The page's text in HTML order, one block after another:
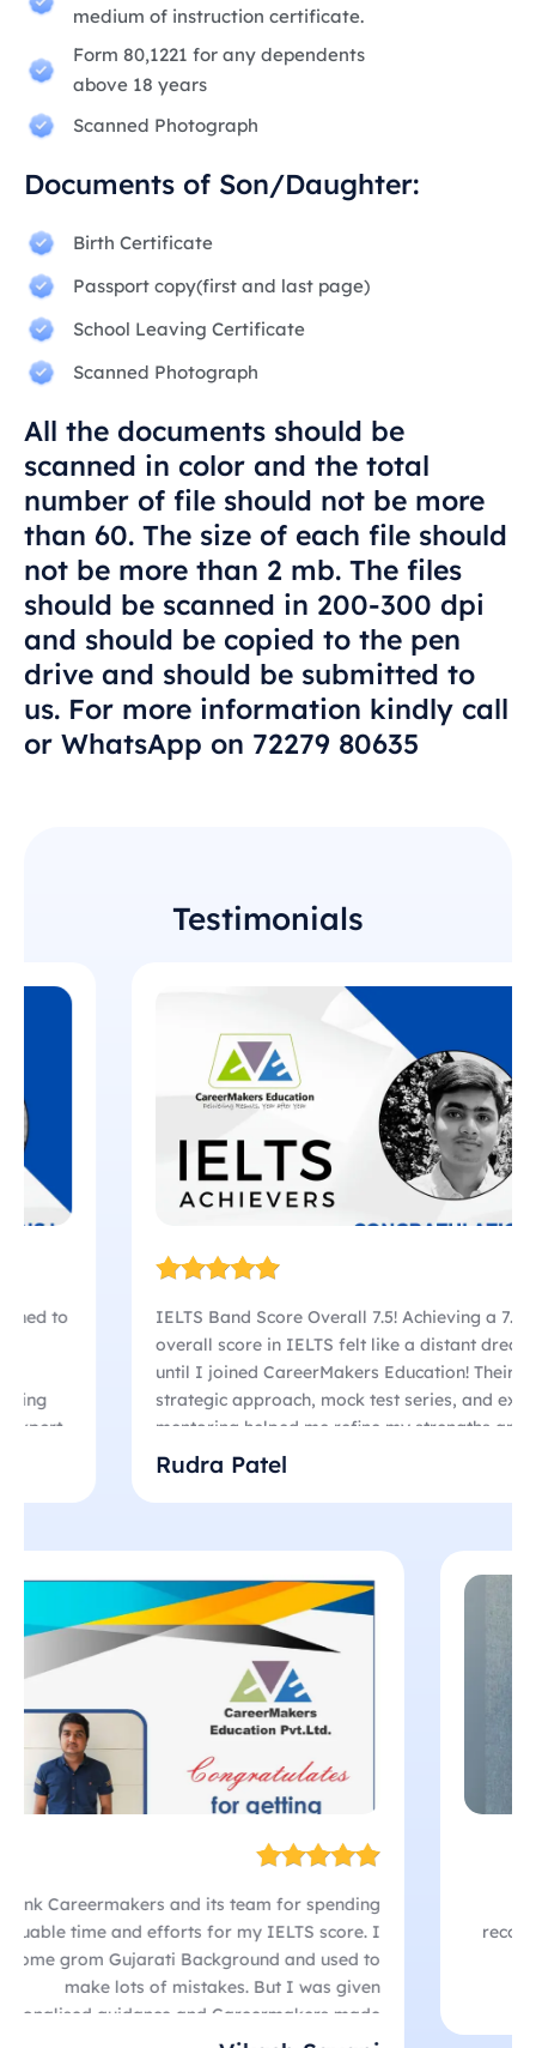
medium of instruction certificate.
Form 80,1221 for any dependents
above 18 years
Scanned Photograph
Documents of Son/Daughter:
Birth Certificate
Passport copy(first and last page)
School Leaving Certificate
Scanned Photograph
All the documents should be
scanned in color and the total
number of file should not be more
than 60. The size of each file should
not be more than 2 mb. The files
should be scanned in 200-300 dpi
and should be copied to the pen
drive and should be submitted to
us. For more information kindly call
or WhatsApp on 72279 80635
Testimonials
IELTS Band Score Overall 7.5! Achieving a 7.5
overall score in IELTS felt like a distant dream
until I joined CareerMakers Education! Their
strategic approach, mock test series, and expert
mentoring helped me refine my strengths and
overcome my weaknesses. Initially, I struggled
with writing and speaking, but their focused
coaching sessions transformed my confidence!
managed a 9.0 score! The team’s dedication and
personalized support played a huge role in my
success. If you’re looking for results,
CareerMakers is the place to be!
Rudra Patel
I thank Careermakers and its team for spending
valuable time and efforts for my IELTS score. I
come grom Gujarati Background and used to
make lots of mistakes. But I was given
personalised guidance and Careermakers made
sure that i get a fantastic score. I think